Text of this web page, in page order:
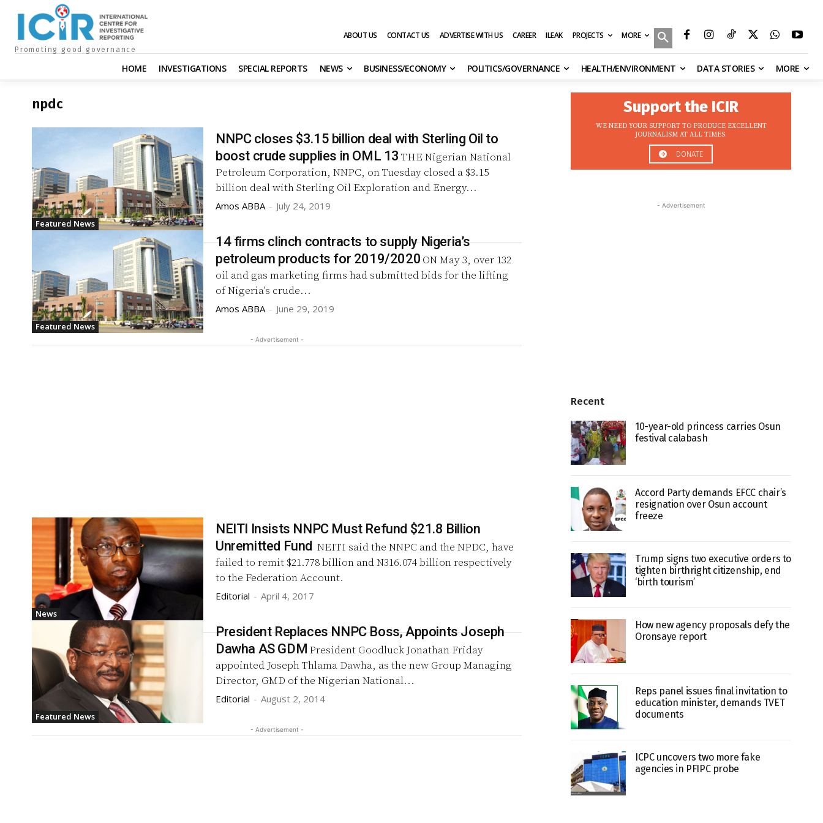
Promoting good governance
ABOUT US CONTACT US ADVERTISE WITH US CAREER ILEAK PROJECTS MORE
HOME INVESTIGATIONS SPECIAL REPORTS NEWS BUSINESS/ECONOMY POLITICS/GOVERNANCE HEALTH/ENVIRONMENT DATA STORIES MORE
npdc
Featured News
NNPC closes $3.15 billion deal with Sterling Oil to
boost crude supplies in OML 13 THE Nigerian National
Petroleum Corporation, NNPC, on Tuesday closed a $3.15
billion deal with Sterling Oil Exploration and Energy...
Amos ABBA - July 24, 2019
Featured News
14 firms clinch contracts to supply Nigeria’s
petroleum products for 2019/2020 ON May 3, over 132
oil and gas marketing firms had submitted bids for the lifting
of Nigeria’s crude...
Amos ABBA - June 29, 2019
- Advertisement -
News
NEITI Insists NNPC Must Refund $21.8 Billion
Unremitted Fund NEITI said the NNPC and the NPDC, have
failed to remit $21.778 billion and N316.074 billion respectively
to the Federation Account.
Editorial - April 4, 2017
Featured News
President Replaces NNPC Boss, Appoints Joseph
Dawha AS GDM President Goodluck Jonathan Friday
appointed Joseph Thlama Dawha, as the new Group Managing
Director, GMD of the Nigerian National...
Editorial - August 2, 2014
- Advertisement -
Support the ICIR
WE NEED YOUR SUPPORT TO PRODUCE EXCELLENT
JOURNALISM AT ALL TIMES.
DONATE
- Advertisement
Recent
10-year-old princess carries Osun
festival calabash
Accord Party demands EFCC chair’s
resignation over Osun account
freeze
Trump signs two executive orders to
tighten birthright citizenship, end
‘birth tourism’
How new agency proposals defy the
Oronsaye report
Reps panel issues final invitation to
education minister, demands TVET
documents
ICPC uncovers two more fake
agencies in PFIPC probe